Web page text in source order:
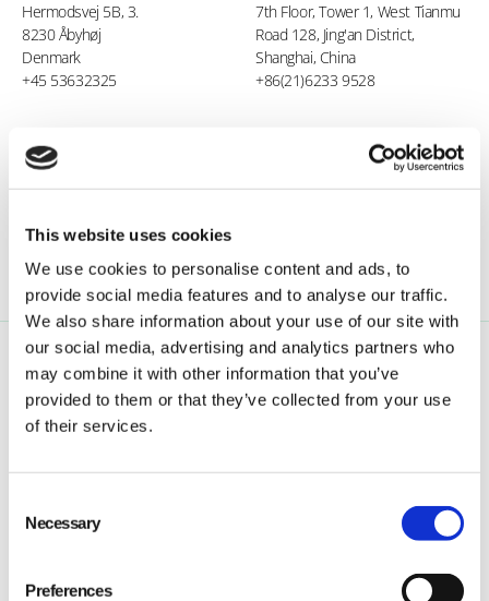
This website uses cookies
We use cookies to personalise content and ads, to
provide social media features and to analyse our traffic.
We also share information about your use of our site with
our social media, advertising and analytics partners who
may combine it with other information that you’ve
provided to them or that they’ve collected from your use
of their services.
Selection
Necessary
Preferences
Hermodsvej 5B, 3.
8230 Åbyhøj
Denmark
+45 53632325
7th Floor, Tower 1, West Tianmu
Road 128, Jing'an District,
Shanghai, China
+86(21)6233 9528
Berlin
Stresemannstraße 123
0800 181 09 94
Ho Chi Minh City
94 Xuan Thuy, Thao Dien Ward
Qarma makes simple quality and compliance tools
for ambitious companies looking to
Make It Right